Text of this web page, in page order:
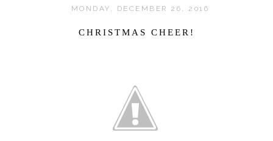
MONDAY, DECEMBER 26, 2016
CHRISTMAS CHEER!